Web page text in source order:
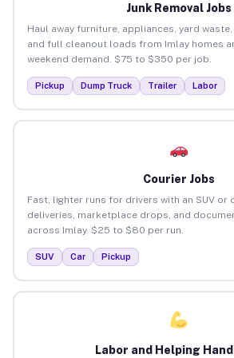
Junk Removal Jobs
Haul away furniture, appliances, yard
and full cleanout loads from Imlay homes
weekend demand. $75 to $350 per job.
Pickup Dump Truck Trailer Labor
Courier Jobs
Fast, lighter runs for drivers with an SUV or
deliveries, marketplace drops, and
across Imlay. $25 to $80 per run.
SUV Car Pickup
Labor and Helping